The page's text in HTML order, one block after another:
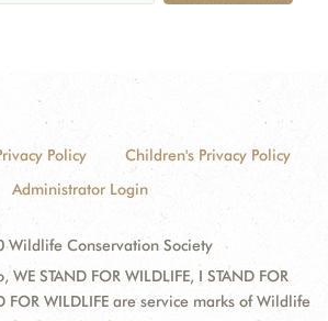
Policy
Children's Privacy Policy
Administrator Login
Wildlife Conservation Society
WE STAND FOR WILDLIFE, I STAND FOR
FOR WILDLIFE are service marks of Wildlife